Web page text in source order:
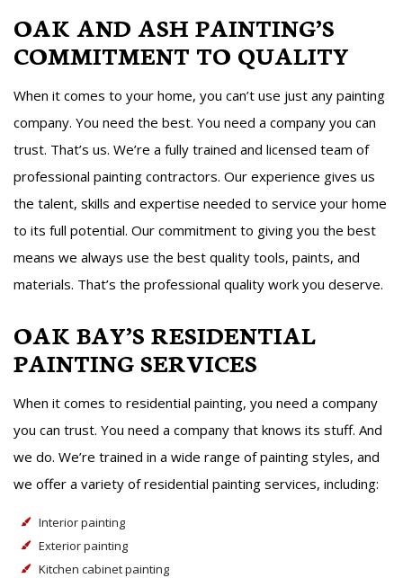
OAK AND ASH PAINTING’S
COMMITMENT TO QUALITY
When it comes to your home, you can’t use just any painting
company. You need the best. You need a company you can
trust. That’s us. We’re a fully trained and licensed team of
professional painting contractors. Our experience gives us
the talent, skills and expertise needed to service your home
to its full potential. Our commitment to giving you the best
means we always use the best quality tools, paints, and
materials. That’s the professional quality work you deserve.
OAK BAY’S RESIDENTIAL
PAINTING SERVICES
When it comes to residential painting, you need a company
you can trust. You need a company that knows its stuff. And
we do. We’re trained in a wide range of painting styles, and
we offer a variety of residential painting services, including:
Interior painting
Exterior painting
Kitchen cabinet painting